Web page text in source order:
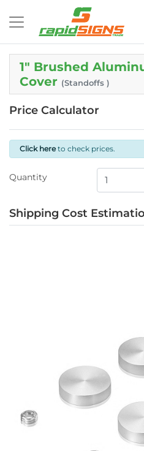
1" Brushed
Cover (Standoffs )
Price Calculator
Click hereto check prices.
Quantity
Shipping Cost